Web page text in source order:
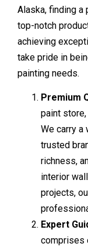
Alaska, finding
top-notch
achieving
take pride in
painting needs.
Premium
paint
We carry a
trusted
richness,
interior
projects,
Expert
comprises